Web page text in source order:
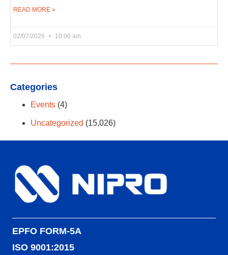
READ MORE »
02/07/2026 10:06 am
Categories
Events (4)
Uncategorized (15,026)
EPFO FORM-5A
ISO 9001:2015